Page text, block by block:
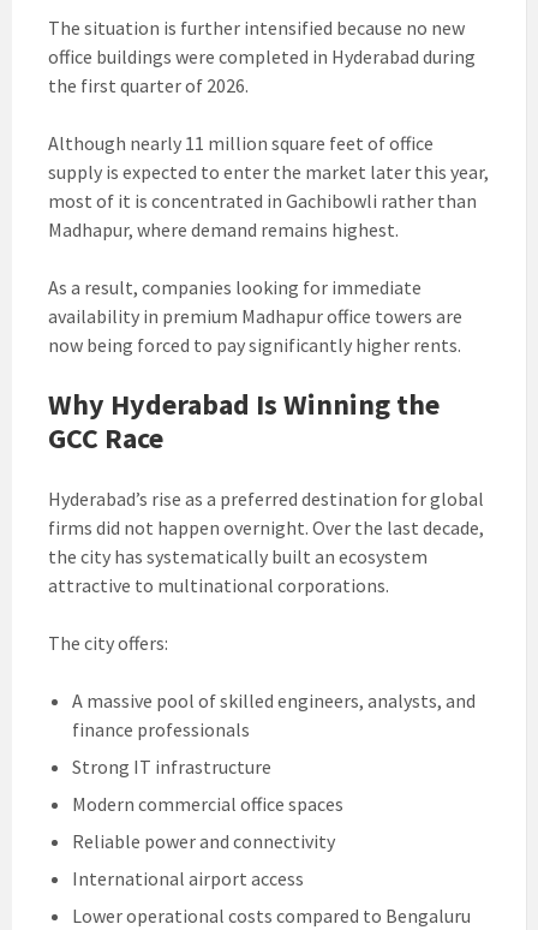
The situation is further intensified because no new
office buildings were completed in Hyderabad during
the first quarter of 2026.
Although nearly 11 million square feet of office
supply is expected to enter the market later this year,
most of it is concentrated in Gachibowli rather than
Madhapur, where demand remains highest.
As a result, companies looking for immediate
availability in premium Madhapur office towers are
now being forced to pay significantly higher rents.
Why Hyderabad Is Winning the
GCC Race
Hyderabad’s rise as a preferred destination for global
firms did not happen overnight. Over the last decade,
the city has systematically built an ecosystem
attractive to multinational corporations.
The city offers:
A massive pool of skilled engineers, analysts, and
finance professionals
Strong IT infrastructure
Modern commercial office spaces
Reliable power and connectivity
International airport access
Lower operational costs compared to Bengaluru